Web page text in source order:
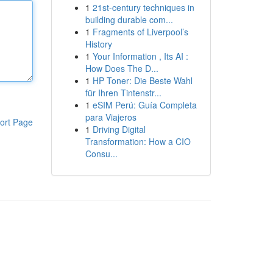
Page
1 21st-century techniques in
building durable com...
1 Fragments of Liverpool’s
History
1 Your Information , Its AI :
How Does The D...
1 HP Toner: Die Beste Wahl
für Ihren Tintenstr...
1 eSIM Perú: Guía Completa
para Viajeros
1 Driving Digital
Transformation: How a CIO
Consu...